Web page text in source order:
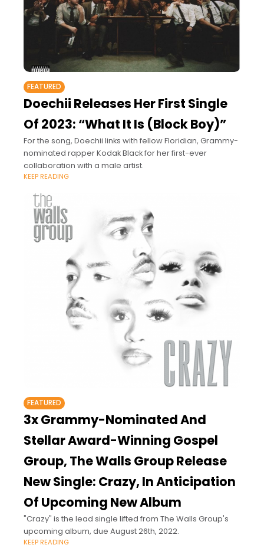
FEATURED
Doechii Releases Her First Single
Of 2023: “What It Is (Block Boy)”
For the song, Doechii links with fellow Floridian, Grammy-
nominated rapper Kodak Black for her first-ever
collaboration with a male artist.
KEEP READING
FEATURED
3x Grammy-Nominated And
Stellar Award-Winning Gospel
Group, The Walls Group Release
New Single: Crazy, In Anticipation
Of Upcoming New Album
"Crazy" is the lead single lifted from The Walls Group's
upcoming album, due August 26th, 2022.
KEEP READING